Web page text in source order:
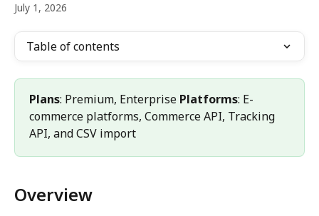
July 1, 2026
Table of contents
Plans: Premium, Enterprise Platforms: E-
commerce platforms, Commerce API, Tracking
API, and CSV import
Overview